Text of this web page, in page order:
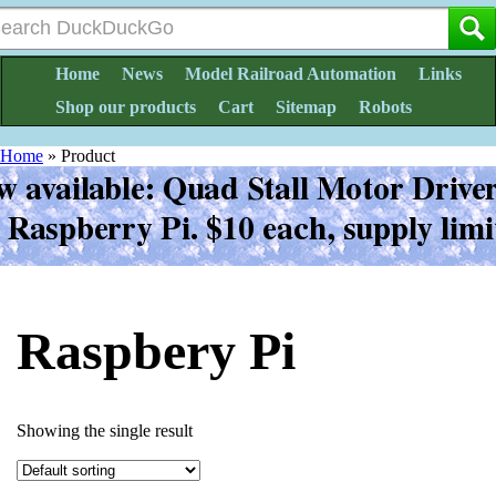
Home News Model Railroad Automation
Links
Shop our products
Cart Sitemap Robots
Home » Product
Raspbery Pi
Showing the single result